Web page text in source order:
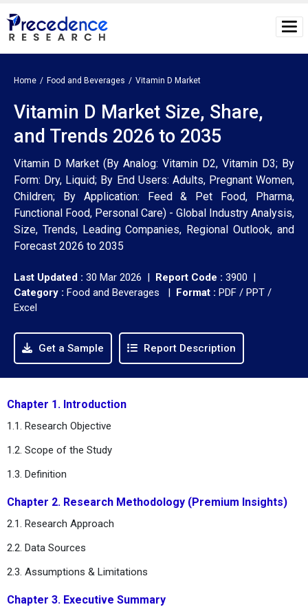
Home Food and Beverages Vitamin D Market
Vitamin D Market Size, Share,
and Trends 2026 to 2035
Vitamin D Market (By Analog: Vitamin D2, Vitamin D3; By
Form: Dry, Liquid; By End Users: Adults, Pregnant Women,
Children; By Application: Feed & Pet Food, Pharma,
Functional Food, Personal Care) - Global Industry Analysis,
Size, Trends, Leading Companies, Regional Outlook, and
Forecast 2026 to 2035
Last Updated : 30 Mar 2026 | Report Code : 3900 |
Category : Food and Beverages | Format : PDF / PPT /
Excel
Get a Sample Report Description
Chapter 1. Introduction
1.1. Research Objective
1.2. Scope of the Study
1.3. Definition
Chapter 2. Research Methodology (Premium Insights)
2.1. Research Approach
2.2. Data Sources
2.3. Assumptions & Limitations
Chapter 3. Executive Summary